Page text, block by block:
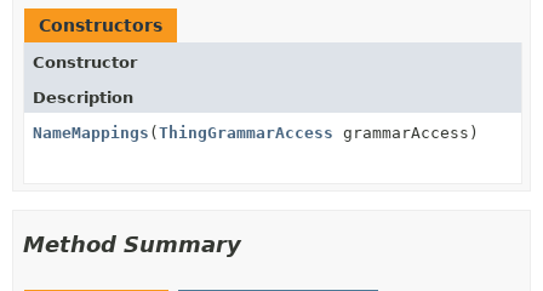
Constructors
Constructor
Description
NameMappings (ThingGrammarAccess grammarAccess)
Method Summary